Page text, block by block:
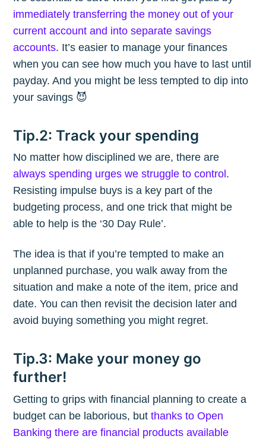
immediately transferring the money out of your
current account and into separate savings
accounts. It’s easier to manage your finances
when you can see how much you have to last until
payday. And you might be less tempted to dip into
your savings 😈
Tip.2: Track your spending
No matter how disciplined we are, there are
always spending urges we struggle to control .
Resisting impulse buys is a key part of the
budgeting process, and one trick that might be
able to help is the ‘30 Day Rule’.
The idea is that if you’re tempted to make an
unplanned purchase, you walk away from the
situation and make a note of the item, price and
date. You can then revisit the decision later and
avoid buying something you might regret.
Tip.3: Make your money go
further!
Getting to grips with financial planning to create a
budget can be laborious, butthanks to Open
Banking there are financial products available